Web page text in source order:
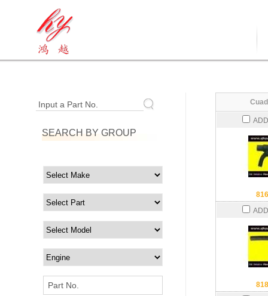
Input a Part No.
SEARCH BY GROUP
Part No.